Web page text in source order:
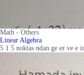
Math - Others
Linear Algebra
5 1 5 noktas ndan ge er ve e